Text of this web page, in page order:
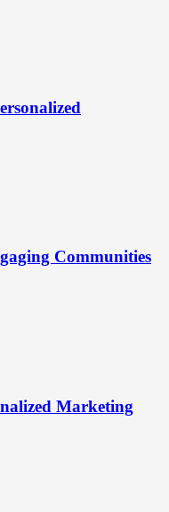
Communities
Marketing